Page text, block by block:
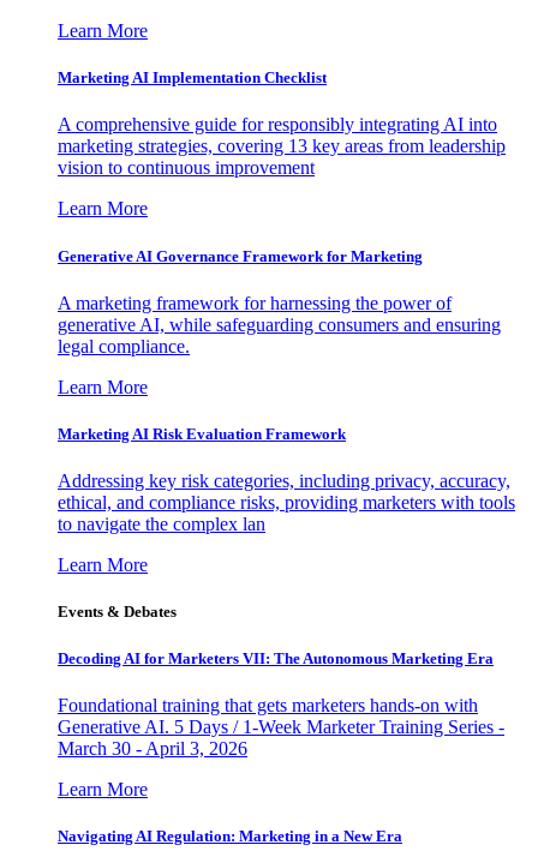
Learn More
Marketing AI Implementation Checklist
A comprehensive guide for responsibly integrating AI into
marketing strategies, covering 13 key areas from leadership
vision to continuous improvement
Learn More
Generative AI Governance Framework for Marketing
A marketing framework for harnessing the power of
generative AI, while safeguarding consumers and ensuring
legal compliance.
Learn More
Marketing AI Risk Evaluation Framework
Addressing key risk categories, including privacy, accuracy,
ethical, and compliance risks, providing marketers with tools
to navigate the complex lan
Learn More
Events & Debates
Decoding AI for Marketers VII: The Autonomous Marketing Era
Foundational training that gets marketers hands-on with
Generative AI. 5 Days / 1-Week Marketer Training Series -
March 30 - April 3, 2026
Learn More
Navigating AI Regulation: Marketing in a New Era